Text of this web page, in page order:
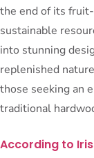
the end of its
sustainable
into stunning
replenished
those seeking an
traditional
According to